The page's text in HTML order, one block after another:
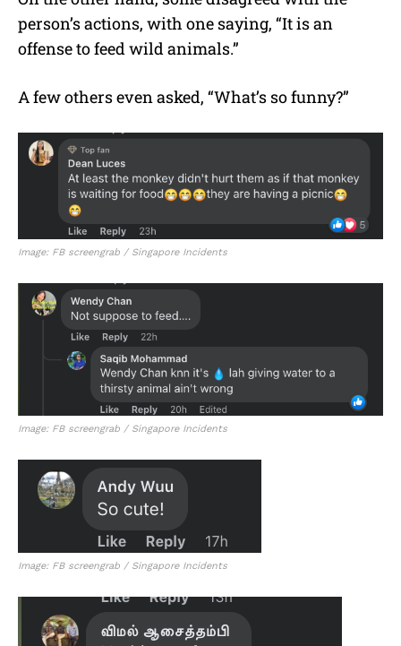
person’s actions, with one saying, “It is an
offense to feed wild animals.”
A few others even asked, “What’s so funny?”
Image: FB screengrab / Singapore Incidents
Image: FB screengrab / Singapore Incidents
Image: FB screengrab / Singapore Incidents